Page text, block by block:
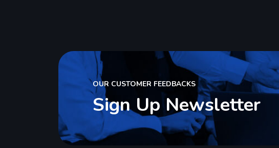
OUR CUSTOMER FEEDBACKS
Sign Up Newsletter